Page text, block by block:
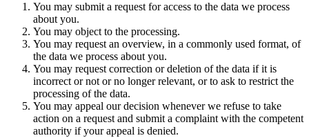
You may submit a request for access to the data we process
about you.
You may object to the processing.
You may request an overview, in a commonly used format, of
the data we process about you.
You may request correction or deletion of the data if it is
incorrect or not or no longer relevant, or to ask to restrict the
processing of the data.
You may appeal our decision whenever we refuse to take
action on a request and submit a complaint with the competent
authority if your appeal is denied.